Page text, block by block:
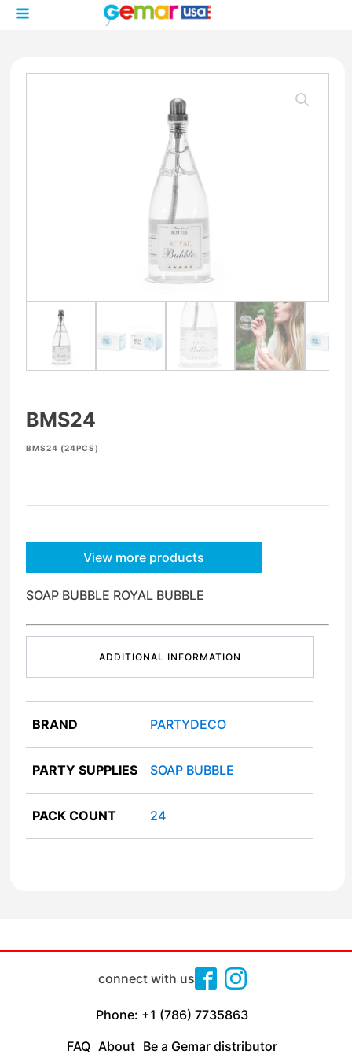
BMS24
BMS24 (24PCS)
View more products
SOAP BUBBLE ROYAL BUBBLE
ADDITIONAL INFORMATION
BRAND PARTYDECO
PARTY SUPPLIES SOAP BUBBLE
PACK COUNT 24
connect with us
Phone: +1 (786) 7735863
FAQ About Be a Gemar distributor